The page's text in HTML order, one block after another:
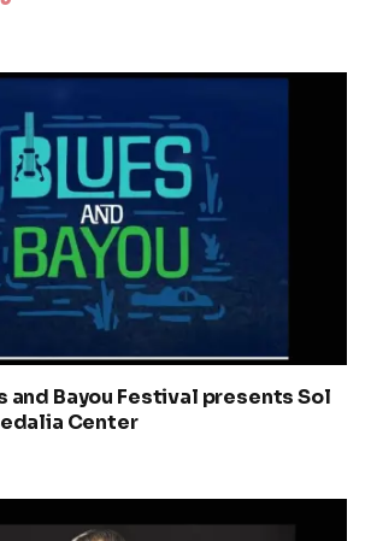
and Bayou Festival presents Sol
Center